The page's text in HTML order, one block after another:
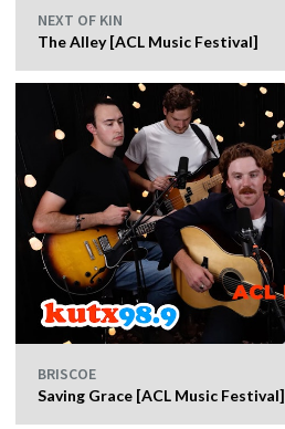
NEXT OF KIN
The Alley [ACL Music Festival]
BRISCOE
Saving Grace [ACL Music Festival]